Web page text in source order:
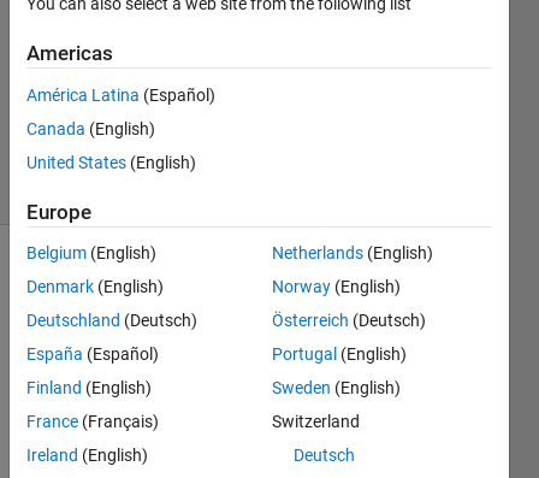
Contest:
Retro
Zapor
2 solvers
The
Gene
Sequence
Rules
examples.
You can also select a web site from the following list
Americas
América Latina (Español)
Canada (English)
United States (English)
Europe
Belgium (English)
Denmark (English)
Deutschland (Deutsch)
España (Español)
Finland (English)
France (Français)
Ireland (English)
Netherlands (English)
Norway (English)
Österreich (Deutsch)
Portugal (English)
Sweden (English)
Switzerland
Deutsch